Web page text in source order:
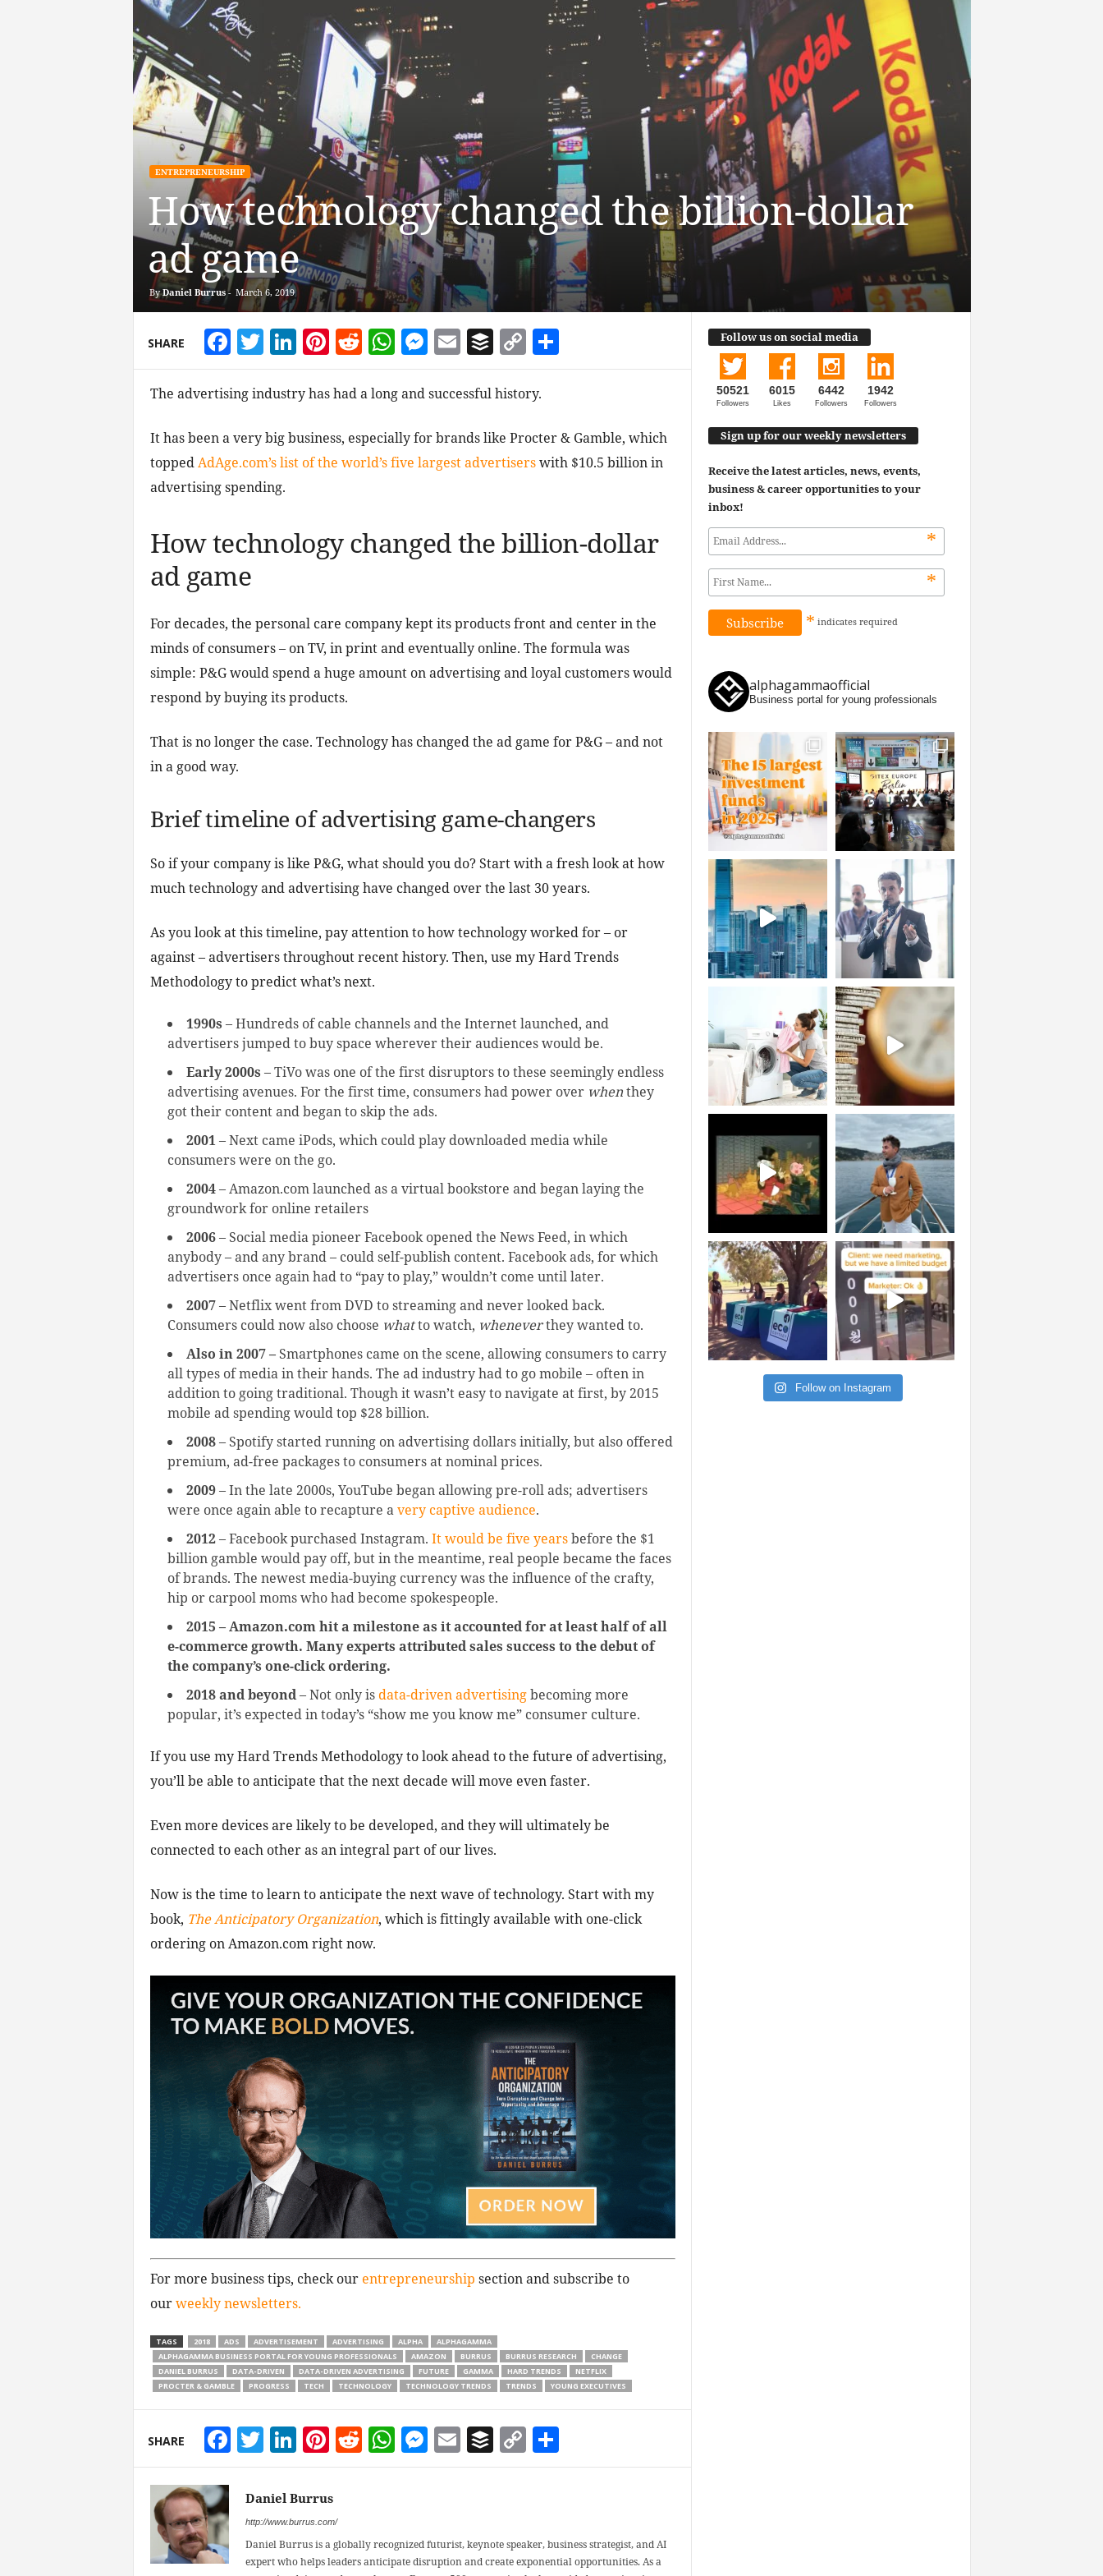
ENTREPRENEURSHIP
How technology changed the billion-dollar
ad game
By Daniel Burrus- March 6, 2019
SHARE Facebook
Twitter
LinkedIn
Pinterest
Reddit
WhatsApp
Messenger
EmailBufferCopy Link
Share
The advertising industry has had a long and successful history.
It has been a very big business, especially for brands like Procter & Gamble, which
toppedAdAge.com’s list of the world’s five largest advertiserswith $10.5 billion in
advertising spending.
How technology changed the billion-dollar
ad game
For decades, the personal care company kept its products front and center in the
minds of consumers – on TV, in print and eventually online. The formula was
simple: P&G would spend a huge amount on advertising and loyal customers would
respond by buying its products.
That is no longer the case. Technology has changed the ad game for P&G – and not
in a good way.
Brief timeline of advertising game-changers
So if your company is like P&G, what should you do? Start with a fresh look at how
much technology and advertising have changed over the last 30 years.
As you look at this timeline, pay attention to how technology worked for – or
against – advertisers throughout recent history. Then, use my Hard Trends
Methodology to predict what’s next.
1990s – Hundreds of cable channels and the Internet launched, and
advertisers jumped to buy space wherever their audiences would be.
Early 2000s – TiVo was one of the first disruptors to these seemingly endless
advertising avenues. For the first time, consumers had power over whenthey
got their content and began to skip the ads.
2001– Next came iPods, which could play downloaded media while
consumers were on the go.
2004– Amazon.com launched as a virtual bookstore and began laying the
groundwork for online retailers
2006– Social media pioneer Facebook opened the News Feed, in which
anybody – and any brand – could self-publish content. Facebook ads, for which
advertisers once again had to “pay to play,” wouldn’t come until later.
2007– Netflix went from DVD to streaming and never looked back.
Consumers could now also choose whatto watch, wheneverthey wanted to.
Also in 2007 – Smartphones came on the scene, allowing consumers to carry
all types of media in their hands. The ad industry had to go mobile – often in
addition to going traditional. Though it wasn’t easy to navigate at first, by 2015
mobile ad spending would top $28 billion.
2008– Spotify started running on advertising dollars initially, but also offered
premium, ad-free packages to consumers at nominal prices.
2009– In the late 2000s, YouTube began allowing pre-roll ads; advertisers
were once again able to recapture avery captive audience.
2012– Facebook purchased Instagram. It would be five yearsbefore the $1
billion gamble would pay off, but in the meantime, real people became the faces
of brands. The newest media-buying currency was the influence of the crafty,
hip or carpool moms who had become spokespeople.
2015 – Amazon.com hit a milestone as it accounted for at least half of all
e-commerce growth. Many experts attributed sales success to the debut of
the company’s one-click ordering.
2018 and beyond– Not only isdata-driven advertisingbecoming more
popular, it’s expected in today’s “show me you know me” consumer culture.
If you use my Hard Trends Methodology to look ahead to the future of advertising,
you’ll be able to anticipate that the next decade will move even faster.
Even more devices are likely to be developed, and they will ultimately be
connected to each other as an integral part of our lives.
Now is the time to learn to anticipate the next wave of technology. Start with my
book, The Anticipatory Organization, which is fittingly available with one-click
ordering on Amazon.com right now.
For more business tips, check our entrepreneurship section and subscribe to
ourweekly newsletters.
TAGS 2018 ADS ADVERTISEMENT ADVERTISING ALPHA
ALPHAGAMMA
ALPHAGAMMA BUSINESS PORTAL FOR YOUNG PROFESSIONALS
AMAZON BURRUS BURRUS RESEARCH
CHANGE
DANIEL BURRUS
DATA-DRIVEN DATA-DRIVEN ADVERTISING FUTURE GAMMA HARD TRENDS
NETFLIX
PROCTER & GAMBLE
PROGRESS TECH TECHNOLOGY TECHNOLOGY TRENDS TRENDS YOUNG EXECUTIVES
SHARE Facebook
Twitter
LinkedIn
Pinterest
Reddit
WhatsApp
Messenger
EmailBufferCopy Link
Share
Daniel Burrus
http://www.burrus.com/
Daniel Burrus is a globally recognized futurist, keynote speaker, business strategist, and AI
expert who helps leaders anticipate disruption and create exponential opportunities. As a
Follow us on social media
50521
Followers
6015
Likes
6442
Followers
1942
Followers
Sign up for our weekly newsletters
Receive the latest articles, news, events,
business & career opportunities to your
inbox!
*
*
* indicates required
alphagammaofficial
Business portal for young professionals
Follow on Instagram